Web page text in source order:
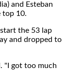
and Esteban
top 10.
the 53 lap
and dropped to
"I got too much